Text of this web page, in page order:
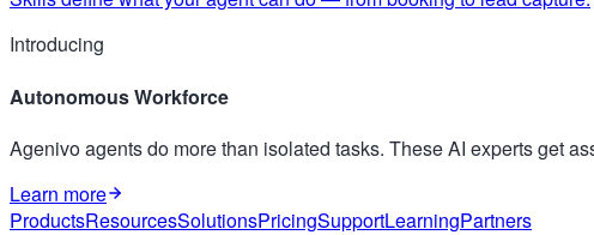
Introducing
Autonomous Workforce
Agenivo agents do more than isolated tasks. These AI experts get
Learn more
ProductsResourcesSolutionsPricingSupportLearningPartners